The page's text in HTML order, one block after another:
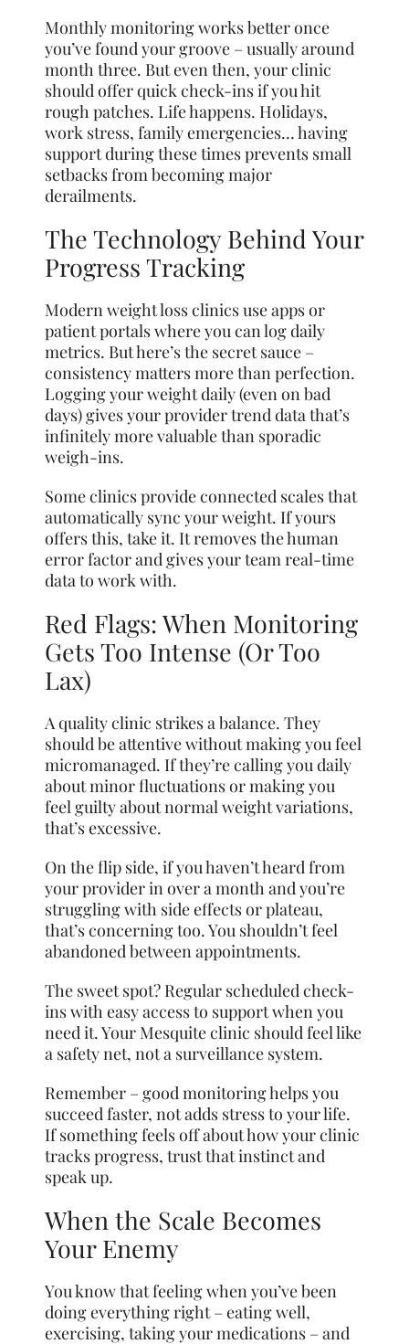
Monthly monitoring works better once
you’ve found your groove – usually around
month three. But even then, your clinic
should offer quick check-ins if you hit
rough patches. Life happens. Holidays,
work stress, family emergencies… having
support during these times prevents small
setbacks from becoming major
derailments.
The Technology Behind Your
Progress Tracking
Modern weight loss clinics use apps or
patient portals where you can log daily
metrics. But here’s the secret sauce –
consistency matters more than perfection.
Logging your weight daily (even on bad
days) gives your provider trend data that’s
infinitely more valuable than sporadic
weigh-ins.
Some clinics provide connected scales that
automatically sync your weight. If yours
offers this, take it. It removes the human
error factor and gives your team real-time
data to work with.
Red Flags: When Monitoring
Gets Too Intense (Or Too
Lax)
A quality clinic strikes a balance. They
should be attentive without making you feel
micromanaged. If they’re calling you daily
about minor fluctuations or making you
feel guilty about normal weight variations,
that’s excessive.
On the flip side, if you haven’t heard from
your provider in over a month and you’re
struggling with side effects or plateau,
that’s concerning too. You shouldn’t feel
abandoned between appointments.
The sweet spot? Regular scheduled check-
ins with easy access to support when you
need it. Your Mesquite clinic should feel like
a safety net, not a surveillance system.
Remember – good monitoring helps you
succeed faster, not adds stress to your life.
If something feels off about how your clinic
tracks progress, trust that instinct and
speak up.
When the Scale Becomes
Your Enemy
You know that feeling when you’ve been
doing everything right – eating well,
exercising, taking your medications – and